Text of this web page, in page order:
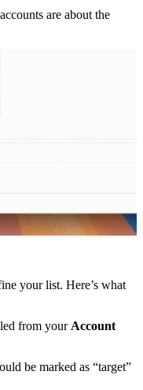
are about the
your list. Here’s what
from your Account
be marked as “target”